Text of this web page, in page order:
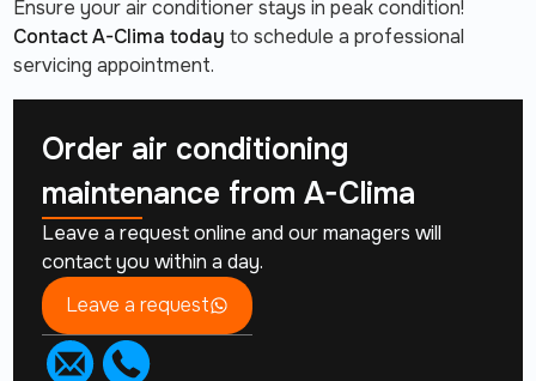
Ensure your air conditioner stays in peak condition!
Contact A-Clima today to schedule a professional
servicing appointment.
Order air conditioning
maintenance fromA-Clima
Leave a request online and our managers will
contact you within a day.
Leave a request